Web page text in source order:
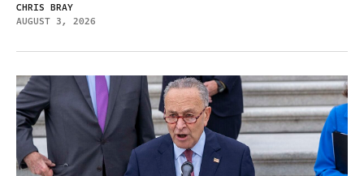
CHRIS BRAY
AUGUST 3, 2026